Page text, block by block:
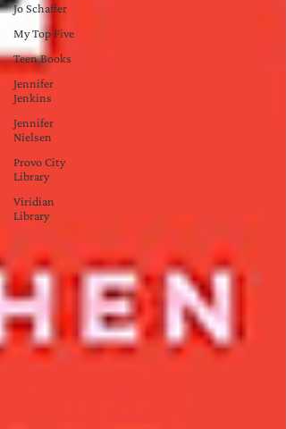
Jo Schaffer
My Top Five
Teen Books
Jennifer
Jenkins
Jennifer
Nielsen
Provo City
Library
Viridian
Library